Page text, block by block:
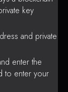
key
and private
enter the
to enter your